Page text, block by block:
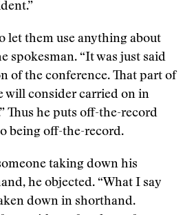
let them use anything about
spokesman. “It was just said
of the conference. That part of
will consider carried on in
Thus he puts off-the-record
being off-the-record.
taking down his
he objected. “What I say
down in shorthand.